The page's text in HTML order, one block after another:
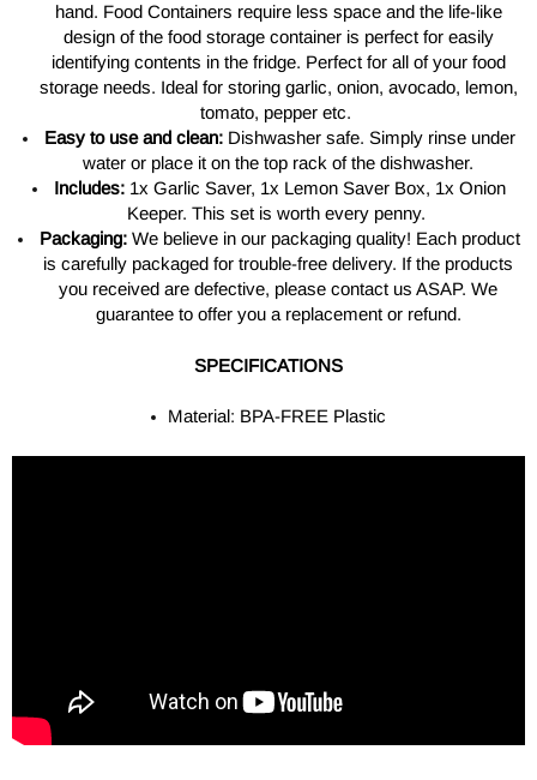
hand. Food Containers require less space and the life-like
design of the food storage container is perfect for easily
identifying contents in the fridge. Perfect for all of your food
storage needs. Ideal for storing garlic, onion, avocado, lemon,
tomato, pepper etc.
Easy to use and clean:Dishwasher safe. Simply rinse under
water or place it on the top rack of the dishwasher.
Includes: 1x Garlic Saver, 1x Lemon Saver Box, 1x Onion
Keeper. This set is worth every penny.
Packaging: We believe in our packaging quality! Each product
is carefully packaged for trouble-free delivery. If the products
you received are defective, please contact us ASAP. We
guarantee to offer you a replacement or refund.
SPECIFICATIONS
Material: BPA-FREE Plastic